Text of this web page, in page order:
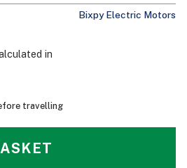
Bixpy Electric Motors
in
travelling